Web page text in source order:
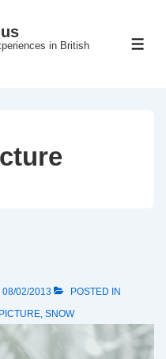
in British
08/02/2013
POSTED IN
PICTURE, SNOW